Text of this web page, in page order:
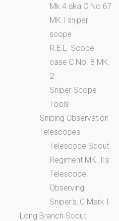
Mk.4 aka C No.67
MK.I sniper
scope
R.E.L. Scope
case C No. 8 MK.
2
Sniper Scope
Tools
Sniping Observation
Telescopes
Telescope Scout
Regiment MK. IIs
Telescope,
Observing
Sniper’s, C Mark I
Long Branch Scout